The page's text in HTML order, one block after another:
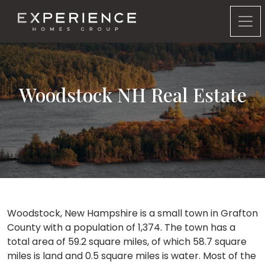
Experience Homes Group
Woodstock NH Real Estate
Woodstock, New Hampshire is a small town in Grafton
County with a population of 1,374. The town has a
total area of 59.2 square miles, of which 58.7 square
miles is land and 0.5 square miles is water. Most of the